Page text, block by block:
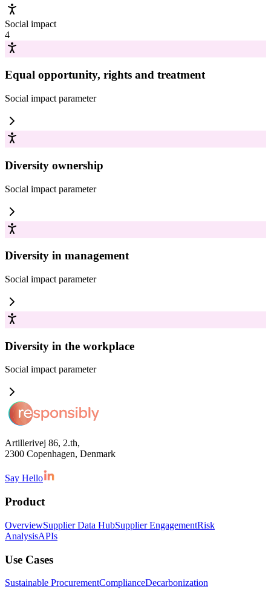
Social impact
4
Equal opportunity, rights and treatment
Social impact parameter
Diversity ownership
Social impact parameter
Diversity in management
Social impact parameter
Diversity in the workplace
Social impactparameter
Artillerivej 86, 2.th,
2300 Copenhagen, Denmark
Say Hello
Product
OverviewSupplier Data HubSupplier EngagementRisk
AnalysisAPIs
Use Cases
Sustainable ProcurementComplianceDecarbonization